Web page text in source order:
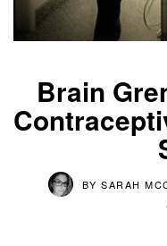
Brain
BYSARAH